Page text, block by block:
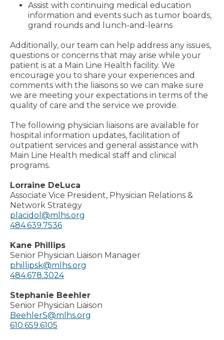
Assist with continuing medical education
information and events such as tumor boards,
grand rounds and lunch-and-learns
Additionally, our team can help address any issues,
questions or concerns that may arise while your
patient is at a Main Line Health facility. We
encourage you to share your experiences and
comments with the liaisons so we can make sure
we are meeting your expectations in terms of the
quality of care and the service we provide.
The following physician liaisons are available for
hospital information updates, facilitation of
outpatient services and general assistance with
Main Line Health medical staff and clinical
programs.
Lorraine DeLuca
Associate Vice President, Physician Relations &
Network Strategy
placidol@mlhs.org
484.639.7536
Kane Phillips
Senior Physician Liaison Manager
phillipsk@mlhs.org
484.678.3024
Stephanie Beehler
Senior Physician Liaison
BeehlerS@mlhs.org
610.659.6105